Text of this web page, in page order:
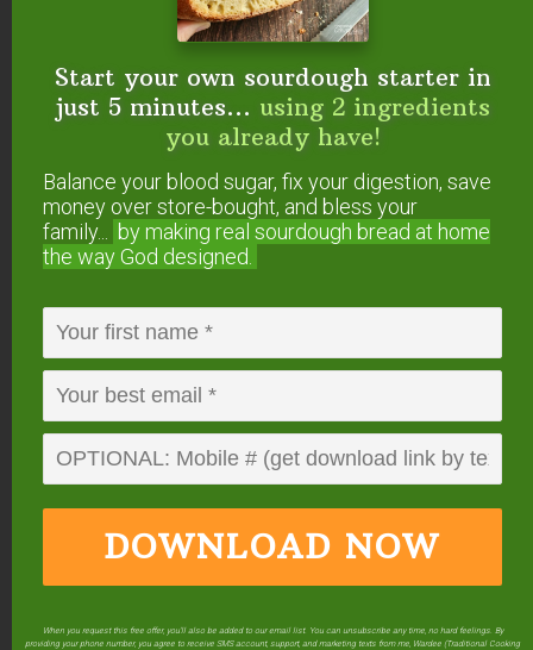
Read about those supplements here
Use Caution
Chris Kresser warns that not all supplements that
Unless recommended by an immunology
specialist specifically for your body, Kresser
green tea, Gotu Kola, echinacea, and astragalus
(source).
Have you experienced
thyroid healing through
supplements? Which
ones made a difference?
function:
Start your own sourdough starter in
just 5 minutes... using 2 ingredients
you already have!
Balance your blood sugar, fix your digestion, save
money over store-bought, and bless your
family...
by making real sourdough bread at home
the way God designed.
DOWNLOAD NOW
When you request this free offer, you'll also be added to our email list. You can unsubscribe any time, no hard feelings. By
providing your phone number, you agree to receive SMS account, support, and marketing texts from me, Wardee (Traditional Cooking